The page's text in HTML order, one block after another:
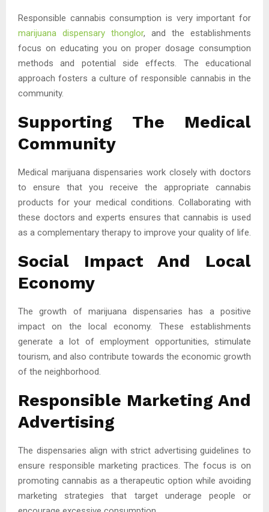
Responsible cannabis consumption is very important for
marijuana dispensary thonglor, and the establishments
focus on educating you on proper dosage consumption
methods and potential side effects. The educational
approach fosters a culture of responsible cannabis in the
community.
Supporting The Medical
Community
Medical marijuana dispensaries work closely with doctors
to ensure that you receive the appropriate cannabis
products for your medical conditions. Collaborating with
these doctors and experts ensures that cannabis is used
as a complementary therapy to improve your quality of life.
Social Impact And Local
Economy
The growth of marijuana dispensaries has a positive
impact on the local economy. These establishments
generate a lot of employment opportunities, stimulate
tourism, and also contribute towards the economic growth
of the neighborhood.
Responsible Marketing And
Advertising
The dispensaries align with strict advertising guidelines to
ensure responsible marketing practices. The focus is on
promoting cannabis as a therapeutic option while avoiding
marketing strategies that target underage people or